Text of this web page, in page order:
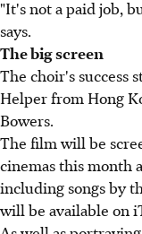
"It's not a paid job,
says.
The big screen
The choir's success
Helper from Hong
Bowers.
The film will be
cinemas this month
including songs by
will be available on